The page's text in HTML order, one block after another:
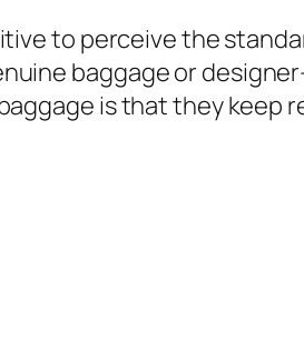
to perceive the
baggage or
is that they keep